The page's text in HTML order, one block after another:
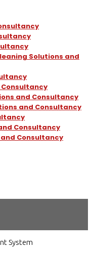
Solutions and
and Consultancy
and Consultancy
Consultancy
Consultancy